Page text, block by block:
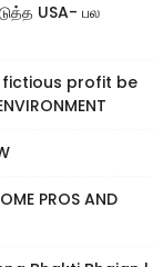
USA- பல
fictious profit be
PROS AND